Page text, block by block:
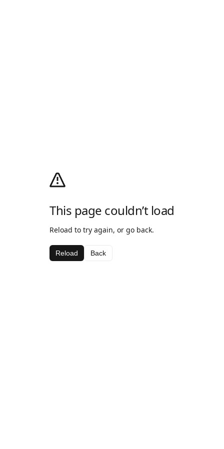
This page couldn’t load
Reload to try again, or go back.
Reload Back